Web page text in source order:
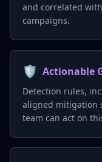
and correlated
campaigns.
🛡️ Actionable
Detection rules,
aligned mitigation
team can act on